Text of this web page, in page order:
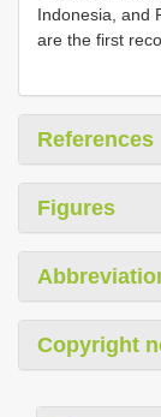
Indonesia, and
are the first
References
Figures
Copyright